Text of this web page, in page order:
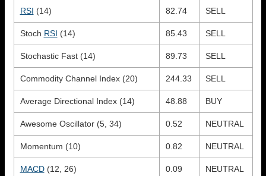
RSI (14) 82.74 SELL
Stoch RSI (14) 85.43 SELL
Stochastic Fast (14) 89.73 SELL
Commodity Channel Index (20) 244.33 SELL
Average Directional Index (14) 48.88 BUY
Awesome Oscillator (5, 34) 0.52 NEUTRAL
Momentum (10) 0.82 NEUTRAL
MACD(12, 26) 0.09 NEUTRAL